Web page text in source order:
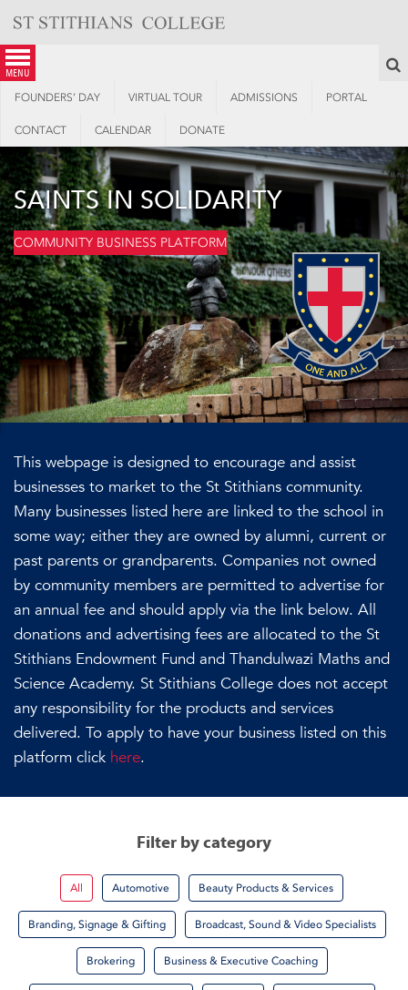
content
menu
FOUNDERS’ DAY VIRTUAL TOUR ADMISSIONS PORTAL
CONTACT CALENDAR DONATE
SAINTS IN SOLIDARITY
COMMUNITY BUSINESS PLATFORM
This webpage is designed to encourage and assist
businesses to market to the St Stithians community.
Many businesses listed here are linked to the school in
some way; either they are owned by alumni, current or
past parents or grandparents. Companies not owned
by community members are permitted to advertise for
an annual fee and should apply via the link below. All
donations and advertising fees are allocated to the St
Stithians Endowment Fund and Thandulwazi Maths and
Science Academy. St Stithians College does not accept
any responsibility for the products and services
delivered. To apply to have your business listed on this
platform click here.
Filter by category
All Automotive Beauty Products & Services
Branding, Signage & Gifting Broadcast, Sound & Video Specialists
Brokering Business & Executive Coaching